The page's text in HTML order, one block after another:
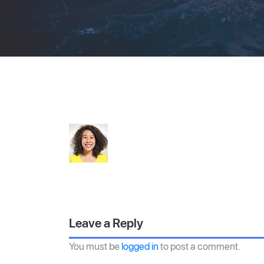
Leave a Reply
You must be logged in to post a comment.